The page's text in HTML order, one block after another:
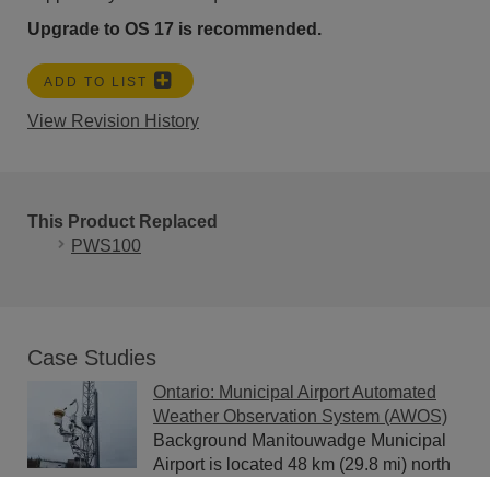
Upgrade to OS 17 is recommended.
ADD TO LIST
View Revision History
This Product Replaced
PWS100
Case Studies
Ontario: Municipal Airport Automated
Weather Observation System (AWOS)
Background Manitouwadge Municipal
Airport is located 48 km (29.8 mi) north